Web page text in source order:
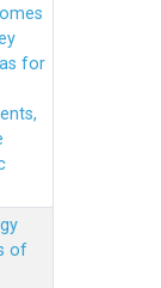
for
of